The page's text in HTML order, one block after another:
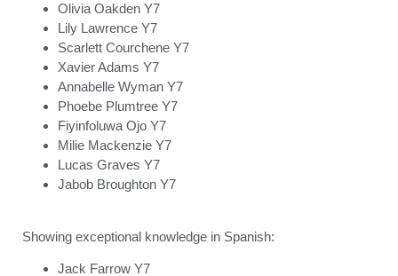
Olivia Oakden Y7
Lily Lawrence Y7
Scarlett Courchene Y7
Xavier Adams Y7
Annabelle Wyman Y7
Phoebe Plumtree Y7
Fiyinfoluwa Ojo Y7
Milie Mackenzie Y7
Lucas Graves Y7
Jabob Broughton Y7
Showing exceptional knowledge in Spanish:
Jack Farrow Y7